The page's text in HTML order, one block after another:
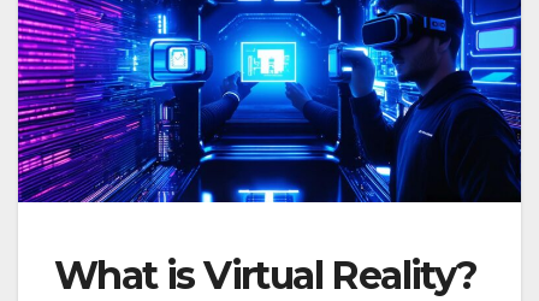
What is Virtual Reality?